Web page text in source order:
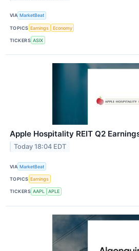
VIA MarketBeat
TOPICS Earnings Economy
TICKERS ASIX
Apple Hospitality REIT Q2
Today 18:04 EDT
VIA MarketBeat
TOPICS Earnings
TICKERS AAPL APLE